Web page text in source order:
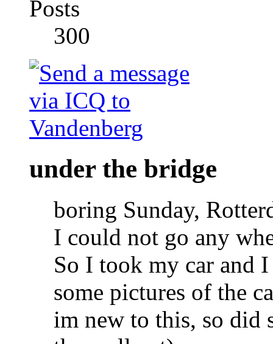
Posts
300
under the bridge
boring Sunday,
I could not go any
So I took my car and
some pictures of the
im new to this, so did